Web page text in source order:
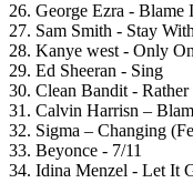
26. George Ezra - Blame
27. Sam Smith - Stay
28. Kanye west - Only
29. Ed Sheeran - Sing
30. Clean Bandit -
31. Calvin Harrisn –
32. Sigma – Changing
33. Beyonce - 7/11
34. Idina Menzel - Let It